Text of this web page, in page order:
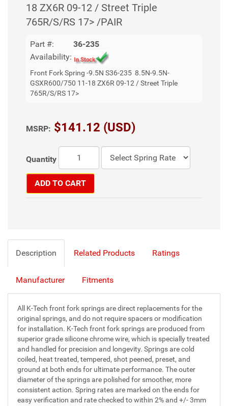
18 ZX6R 09-12 / Street Triple
765R/S/RS 17> /PAIR
Part #:
36-235
Availability:
Front Fork Spring -9.5N S36-235 8.5N-9.5N-
GSXR600/750 11-18 ZX6R 09-12 / Street Triple
765R/S/RS 17>
MSRP: $141.12 (USD)
Quantity
ADD TO CART
Description Related Products Ratings
Manufacturer Fitments
All K-Tech front fork springs are direct replacements for the
original springs, and do not require spacers or modification
for installation. K-Tech front fork springs are produced from
superior grade silicone chrome wire, which is specially treated
and handled for precision and longevity. Springs are cold
coiled, heat treated, tempered, shot peened, preset, and
ground at both ends for ultimate performance. The outer
diameter of the springs are polished for smoother, more
consistent action. Spring rates are marked on the ends for
easy verification and rate checked to within 2% and +/- 3mm